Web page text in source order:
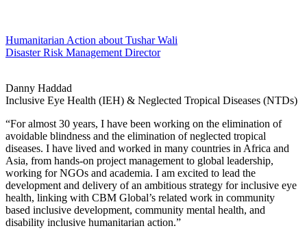
Humanitarian Action about Tushar Wali
Disaster Risk Management Director
Danny Haddad
Inclusive Eye Health (IEH) & Neglected Tropical Diseases (NTDs)
“For almost 30 years, I have been working on the elimination of
avoidable blindness and the elimination of neglected tropical
diseases. I have lived and worked in many countries in Africa and
Asia, from hands-on project management to global leadership,
working for NGOs and academia. I am excited to lead the
development and delivery of an ambitious strategy for inclusive eye
health, linking with CBM Global’s related work in community
based inclusive development, community mental health, and
disability inclusive humanitarian action.”